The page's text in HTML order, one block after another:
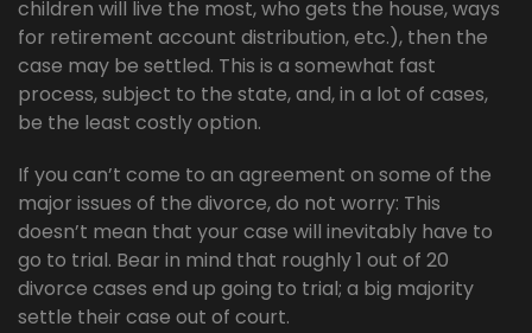
children will live the most, who gets the house, ways
for retirement account distribution, etc.), then the
case may be settled. This is a somewhat fast
process, subject to the state, and, in a lot of cases,
be the least costly option.
If you can’t come to an agreement on some of the
major issues of the divorce, do not worry: This
doesn’t mean that your case will inevitably have to
go to trial. Bear in mind that roughly 1 out of 20
divorce cases end up going to trial; a big majority
settle their case out of court.